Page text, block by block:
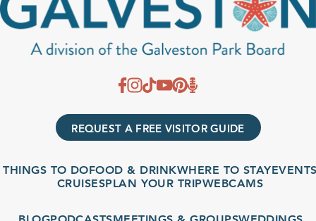
REQUEST A FREE VISITOR GUIDE
THINGS TO DOFOOD & DRINKWHERE TO STAYEVENTS
CRUISESPLAN YOUR TRIPWEBCAMS